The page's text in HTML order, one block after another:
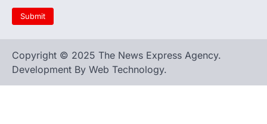
Copyright © 2025 The News Express Agency.
Development By Web Technology.